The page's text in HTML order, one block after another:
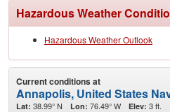
Hazardous Weather
Hazardous Weather Outlook
Current conditions at
Annapolis, United States
Lat: 38.99° N Lon: 76.49° W Elev: 3 ft.